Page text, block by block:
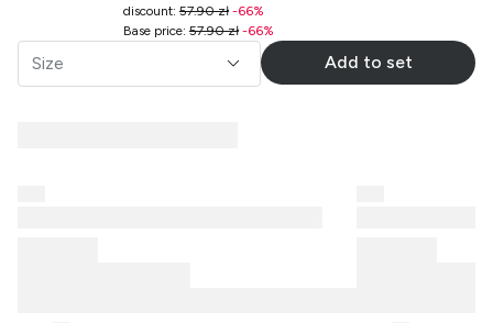
discount:57.90 zł-66%
Base price:57.90 zł-66%
Size Add to set